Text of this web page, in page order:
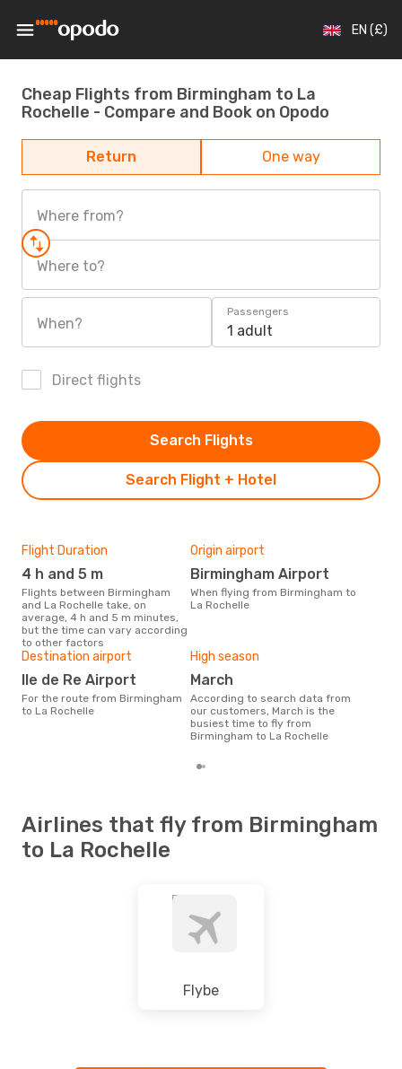
EN (£)
Cheap Flights from Birmingham to La
Rochelle - Compare and Book on Opodo
Return One way
Where from?
Where to?
When?
Passengers
1 adult
Direct flights
Search Flight + Hotel
Search Flights
Flight Duration
4 h and 5 m
Flights between Birmingham
and La Rochelle take, on
average, 4 h and 5 m minutes,
but the time can vary according
to other factors
Origin airport
Birmingham Airport
When flying from Birmingham to
La Rochelle
Destination airport
Ile de Re Airport
For the route from Birmingham
to La Rochelle
High season
March
According to search data from
our customers, March is the
busiest time to fly from
Birmingham to La Rochelle
Airlines that fly from Birmingham
to La Rochelle
Flybe